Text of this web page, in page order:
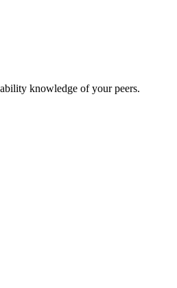
knowledge of your peers.